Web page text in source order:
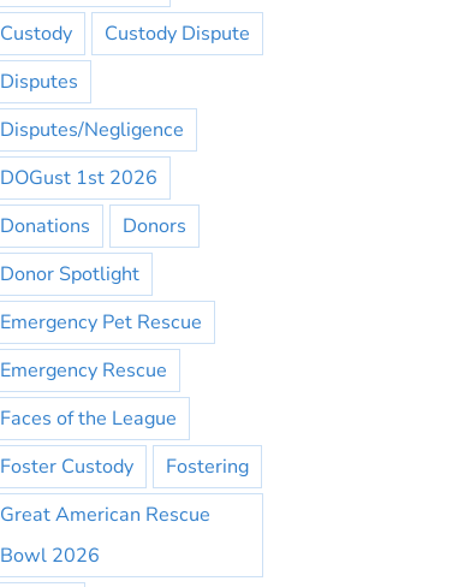
Custody
Custody Dispute
Disputes
Disputes/Negligence
DOGust 1st 2026
Donations
Donors
Donor Spotlight
Emergency Pet Rescue
Emergency Rescue
Faces of the League
Foster Custody
Fostering
Great American Rescue
Bowl 2026